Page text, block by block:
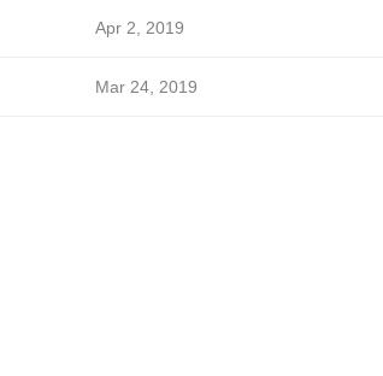
Apr 2, 2019
Mar 24, 2019